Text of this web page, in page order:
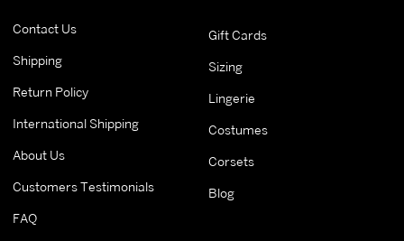
Contact Us
Shipping
Return Policy
International Shipping
About Us
Customers Testimonials
FAQ
Gift Cards
Sizing
Lingerie
Costumes
Corsets
Blog